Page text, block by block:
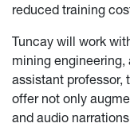
reduced training
Tuncay will work
mining engineering,
assistant professor,
offer not only
and audio